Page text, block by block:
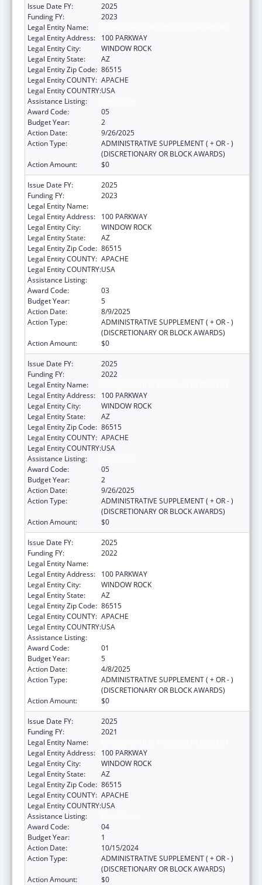
Issue Date FY:
2025
Funding FY:
2023
Legal Entity Name:
Legal Entity Address:
100 PARKWAY
Legal Entity City:
WINDOW ROCK
Legal Entity State:
AZ
Legal Entity Zip Code: 86515
Legal Entity COUNTY: APACHE
Legal Entity COUNTRY:USA
Assistance Listing:
Award Code:
05
Budget Year:
2
Action Date:
9/26/2025
Action Type:
ADMINISTRATIVE SUPPLEMENT ( + OR - )
(DISCRETIONARY OR BLOCK AWARDS)
Action Amount:
$0
Issue Date FY:
2025
Funding FY:
2023
Legal Entity Name:
Legal Entity Address:
100 PARKWAY
Legal Entity City:
WINDOW ROCK
Legal Entity State:
AZ
Legal Entity Zip Code: 86515
Legal Entity COUNTY: APACHE
Legal Entity COUNTRY:USA
Assistance Listing:
Award Code:
03
Budget Year:
5
Action Date:
8/9/2025
Action Type:
ADMINISTRATIVE SUPPLEMENT ( + OR - )
(DISCRETIONARY OR BLOCK AWARDS)
Action Amount:
$0
Issue Date FY:
2025
Funding FY:
2022
Legal Entity Name:
Legal Entity Address:
100 PARKWAY
Legal Entity City:
WINDOW ROCK
Legal Entity State:
AZ
Legal Entity Zip Code: 86515
Legal Entity COUNTY: APACHE
Legal Entity COUNTRY:USA
Assistance Listing:
Award Code:
05
Budget Year:
2
Action Date:
9/26/2025
Action Type:
ADMINISTRATIVE SUPPLEMENT ( + OR - )
(DISCRETIONARY OR BLOCK AWARDS)
Action Amount:
$0
Issue Date FY:
2025
Funding FY:
2022
Legal Entity Name:
Legal Entity Address:
100 PARKWAY
Legal Entity City:
WINDOW ROCK
Legal Entity State:
AZ
Legal Entity Zip Code: 86515
Legal Entity COUNTY: APACHE
Legal Entity COUNTRY:USA
Assistance Listing:
Award Code:
01
Budget Year:
5
Action Date:
4/8/2025
Action Type:
ADMINISTRATIVE SUPPLEMENT ( + OR - )
(DISCRETIONARY OR BLOCK AWARDS)
Action Amount:
$0
Issue Date FY:
2025
Funding FY:
2021
Legal Entity Name:
Legal Entity Address:
100 PARKWAY
Legal Entity City:
WINDOW ROCK
Legal Entity State:
AZ
Legal Entity Zip Code: 86515
Legal Entity COUNTY: APACHE
Legal Entity COUNTRY:USA
Assistance Listing:
Award Code:
04
Budget Year:
1
Action Date:
10/15/2024
Action Type:
ADMINISTRATIVE SUPPLEMENT ( + OR - )
(DISCRETIONARY OR BLOCK AWARDS)
Action Amount:
$0